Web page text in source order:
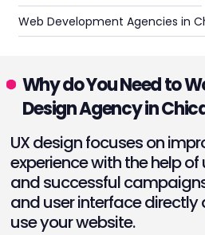
Web Development Agencies in
Why do You Need to
Design Agency in
UX design focuses on
experience with the help
and successful
and user interface
use your website.